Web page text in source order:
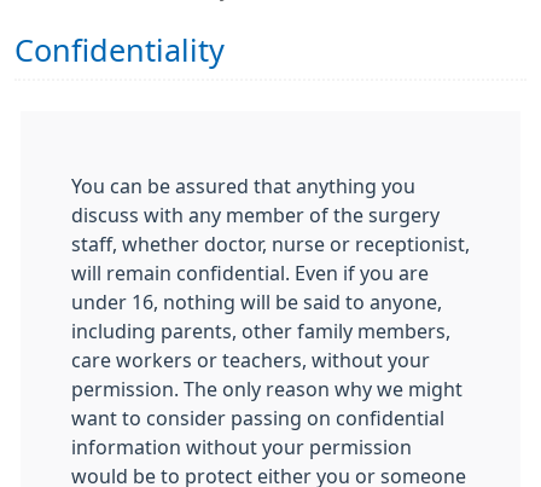
Confidentiality
You can be assured that anything you
discuss with any member of the surgery
staff, whether doctor, nurse or receptionist,
will remain confidential. Even if you are
under 16, nothing will be said to anyone,
including parents, other family members,
care workers or teachers, without your
permission. The only reason why we might
want to consider passing on confidential
information without your permission
would be to protect either you or someone